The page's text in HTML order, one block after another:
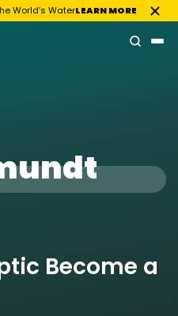
World’s WaterLEARN MORE
Become a